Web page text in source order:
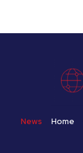
News Home